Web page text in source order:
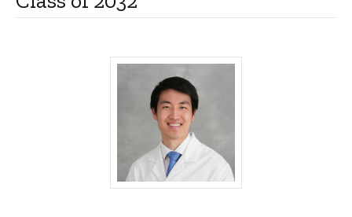
Matthew Ji, MD - University of Iowa